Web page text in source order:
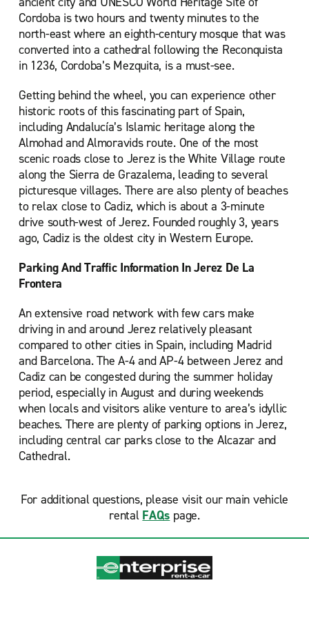
Cordoba is two hours and twenty minutes to the
north-east where an eighth-century mosque that was
converted into a cathedral following the Reconquista
in 1236, Cordoba’s Mezquita, is a must-see.
Getting behind the wheel, you can experience other
historic roots of this fascinating part of Spain,
including Andalucía’s Islamic heritage along the
Almohad and Almoravids route. One of the most
scenic roads close to Jerez is the White Village route
along the Sierra de Grazalema, leading to several
picturesque villages. There are also plenty of beaches
to relax close to Cadiz, which is about a 3-minute
drive south-west of Jerez. Founded roughly 3, years
ago, Cadiz is the oldest city in Western Europe.
Parking And Traffic Information In Jerez De La
Frontera
An extensive road network with few cars make
driving in and around Jerez relatively pleasant
compared to other cities in Spain, including Madrid
and Barcelona. The A-4 and AP-4 between Jerez and
Cadiz can be congested during the summer holiday
period, especially in August and during weekends
when locals and visitors alike venture to area’s idyllic
beaches. There are plenty of parking options in Jerez,
including central car parks close to the Alcazar and
Cathedral.
For additional questions, please visit our main vehicle
rental FAQs page.